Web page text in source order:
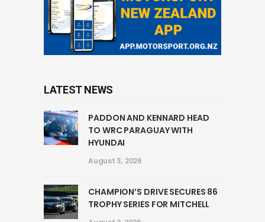
LATEST NEWS
PADDON AND KENNARD HEAD
TO WRC PARAGUAY WITH
HYUNDAI
August 3, 2026
CHAMPION’S DRIVE SECURES 86
TROPHY SERIES FOR MITCHELL